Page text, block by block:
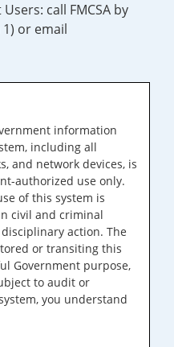
call FMCSA by
or email
information
including all
and network devices, is
authorized use only.
of this system is
civil and criminal
action. The
or transiting this
Government purpose,
to audit or
you understand